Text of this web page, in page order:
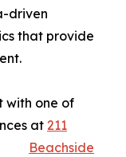
driven
that provide
with one of
at 211
Beachside